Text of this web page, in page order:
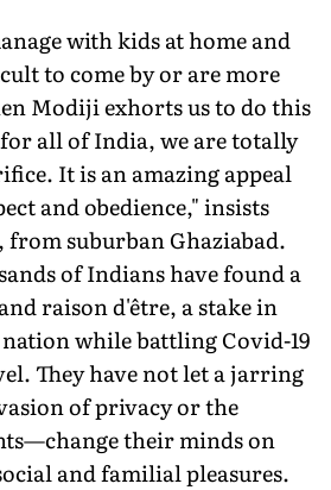
with kids at home and
to come by or are more
Modiji exhorts us to do this
all of India, we are totally
It is an amazing appeal
and obedience," insists
from suburban Ghaziabad.
of Indians have found a
raison d'être, a stake in
while battling Covid-19
They have not let a jarring
of privacy or the
their minds on
and familial pleasures.